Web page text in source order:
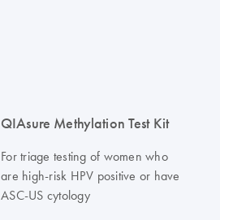
QIAsure Methylation Test Kit
For triage testing of women who
are high-risk HPV positive or have
ASC-US cytology